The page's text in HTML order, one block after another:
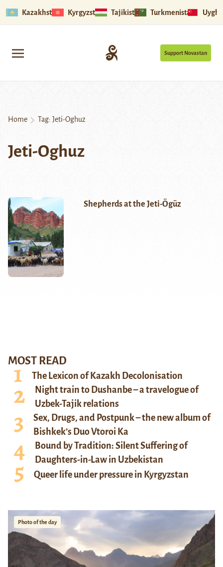
Kazakhstan Kyrgyzstan Tajikistan Turkmenistan
Support Novastan
Home Tag: Jeti-Oghuz
Jeti-Oghuz
Shepherds at the Jeti-Ögüz
MOST READ
The Lexicon of Kazakh Decolonisation
Night train to Dushanbe – a travelogue of
Uzbek-Tajik relations
Sex, Drugs, and Postpunk – the new album of
Bishkek’s Duo Vtoroi Ka
Bound by Tradition: Silent Suffering of
Daughters-in-Law in Uzbekistan
Queer life under pressure in Kyrgyzstan
Photo of the day